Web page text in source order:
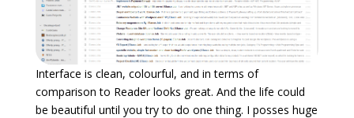
Interface is clean, colourful, and in terms of
comparison to Reader looks great. And the life could
be beautiful until you try to do one thing. I posses huge